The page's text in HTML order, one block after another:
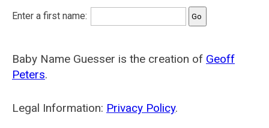
Enter a first name:
Baby Name Guesser is the creation of Geoff
Peters.
Legal Information: Privacy Policy.